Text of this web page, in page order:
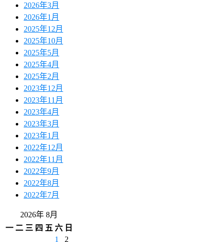
2026年3月
2026年1月
2025年12月
2025年10月
2025年5月
2025年4月
2025年2月
2023年12月
2023年11月
2023年4月
2023年3月
2023年1月
2022年12月
2022年11月
2022年9月
2022年8月
2022年7月
2026年 8月
一 二 三 四 五 六 日
1
2